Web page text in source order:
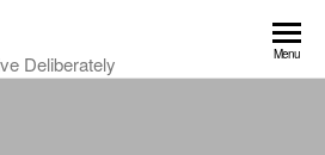
Deliberately Menu